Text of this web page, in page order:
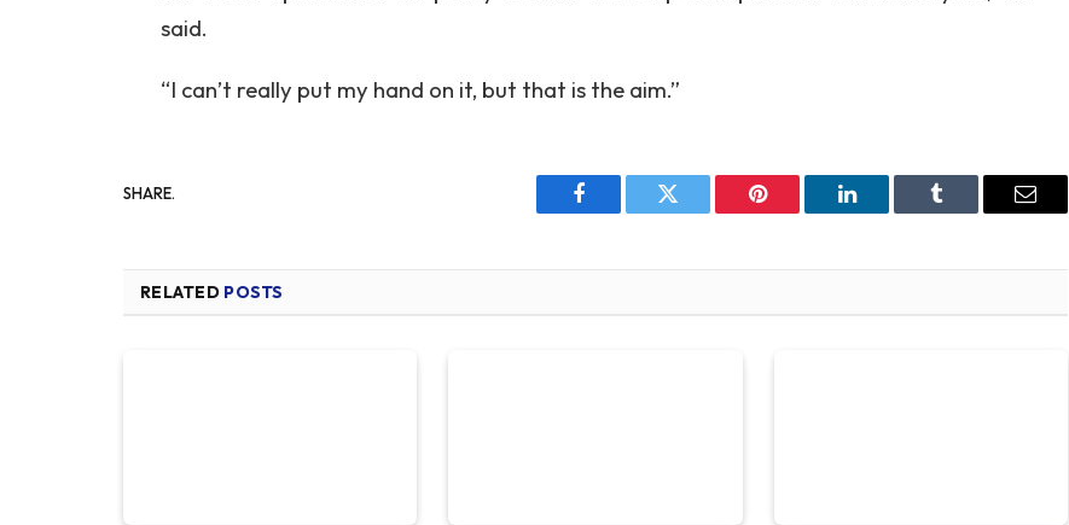
said.
“I can’t really put my hand on it, but that is the aim.”
SHARE.
Facebook Twitter Pinterest LinkedIn Tumblr Email
RELATED POSTS